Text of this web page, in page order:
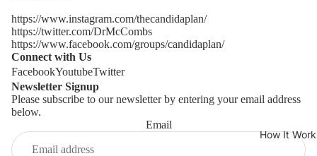
How It
https://www.instagram.com/thecandidaplan/
https://twitter.com/DrMcCombs
https://www.facebook.com/groups/candidaplan/
Connect with Us
FacebookYoutubeTwitter
Newsletter Signup
Please subscribe to our newsletter by entering your email address
below.
Email